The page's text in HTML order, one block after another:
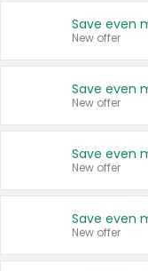
New offer
New offer
New offer
New offer